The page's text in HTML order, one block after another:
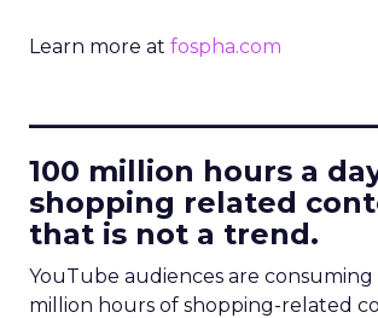
Learn more at fospha.com
100 million hours a
shopping related
that is not a trend.
YouTube audiences are consuming
million hours of shopping-related